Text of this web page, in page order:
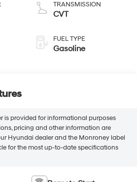
TRANSMISSION
CVT
FUEL TYPE
Gasoline
is provided for informational purposes
pricing and other information are
Hyundai dealer and the Monroney label
for the most up-to-date specifications